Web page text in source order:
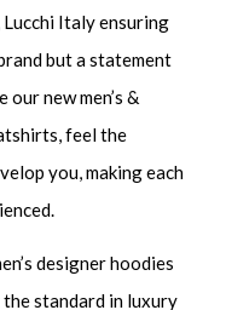
Italy ensuring
but a statement
ournew men’s &
, feel the
you, making each
designer hoodies
standard in luxury